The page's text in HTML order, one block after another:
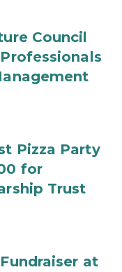
Council
Pizza Party
for
Trust
at